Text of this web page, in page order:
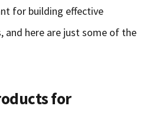
for building effective
and here are just some of the
for